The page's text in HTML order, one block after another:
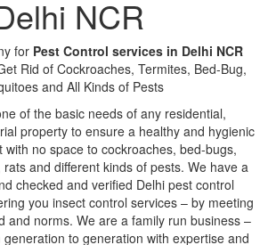
NCR
for Pest Control services in Delhi NCR
Rid of Cockroaches, Termites, Bed-Bug,
and All Kinds of Pests
of the basic needs of any residential,
property to ensure a healthy and hygienic
with no space to cockroaches, bed-bugs,
and different kinds of pests. We have a
checked and verified Delhi pest control
you insect control services – by meeting
and norms. We are a family run business –
to generation with expertise and